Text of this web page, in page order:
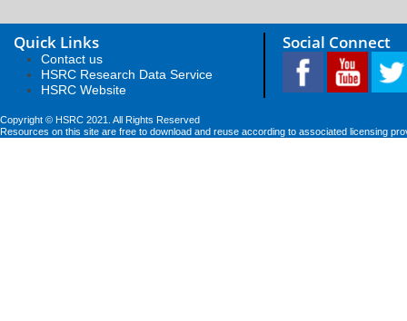
Quick Links
Contact us
HSRC Research Data Service
HSRC Website
Social Connect
Copyright © HSRC 2021. All Rights Reserved
Resources on this site are free to download and reuse according to associated licensing